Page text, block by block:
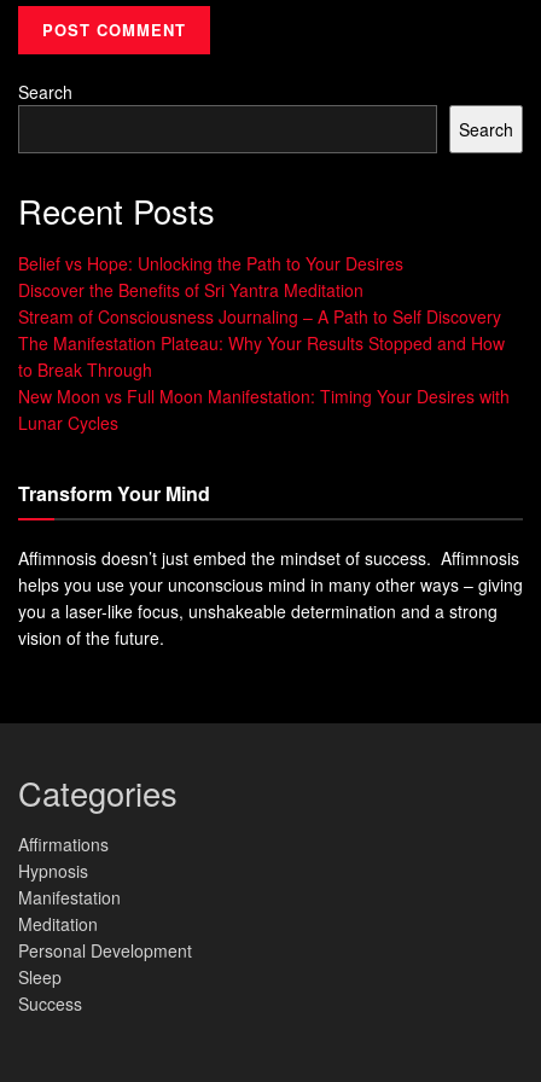
healingand its effects on
studies have shown promising results. Research has
demonstrated that sound frequencies can influence cellular
health and gene expression.
Reports
found that exposure to specific sound frequencies
can induce changes in gene expression related to soothing
and relaxation.
Another study published inMolecular and Cellular
Biochemistryshowed that soundfrequency therapy can
enhanceDNA repair
These findings suggest that sound frequencies have the
being. However, more research is needed to establish a
clear and definitive link between sound frequencies and
DNA healing.
Scientific
Study
Findings
Reports
related to soothing and relaxation.
Molecular
and Cellular
Biochemistry
How to Get Frequency into the
Body: Exploring Methods for
Sound Frequency Therapy
Search
Search
Recent Posts
Belief vs Hope: Unlocking the Path to Your Desires
Discover the Benefits of Sri Yantra Meditation
Stream of Consciousness Journaling – A Path to Self Discovery
The Manifestation Plateau: Why Your Results Stopped and How
to Break Through
New Moon vs Full Moon Manifestation: Timing Your Desires with
Lunar Cycles
Transform Your Mind
Affimnosis doesn’t just embed the mindset of success. Affimnosis
helps you use your unconscious mind in many other ways – giving
you a laser-like focus, unshakeable determination and a strong
vision of the future.
Categories
Affirmations
Hypnosis
Manifestation
Meditation
Personal Development
Sleep
Success